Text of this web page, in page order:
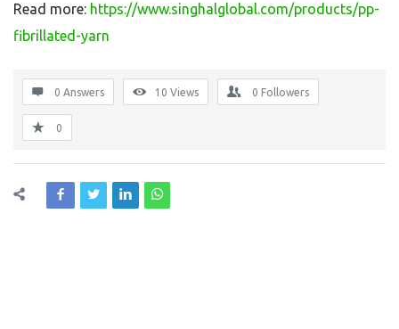
Read more: https://www.singhalglobal.com/products/pp-
fibrillated-yarn
0 Answers 10 Views 0 Followers
0